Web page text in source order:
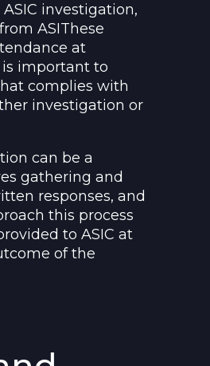
investigation,
ASIThese
at
important to
complies with
investigation or
can be a
gathering and
responses, and
this process
to ASIC at
of the